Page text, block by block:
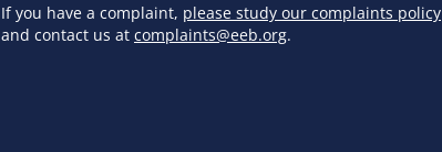
If you have a complaint, please study our complaints policy
and contact us at complaints@eeb.org.